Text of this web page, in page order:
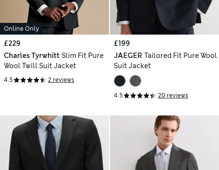
Online Only
£229
Charles Tyrwhitt Slim Fit Pure
Wool Twill Suit Jacket
4.5 2 reviews
£199
JAEGER Tailored Fit Pure Wool
Suit Jacket
4.5 20 reviews